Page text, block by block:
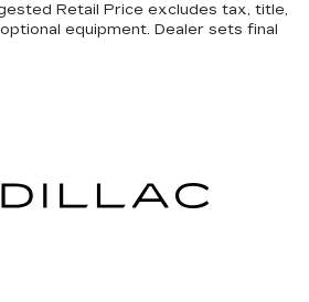
Retail Price excludes tax, title,
equipment. Dealer sets final